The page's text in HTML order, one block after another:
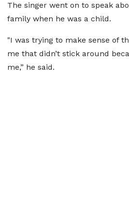
The singer went on to speak
family when he was a child.
"I was trying to make sense of
me that didn’t stick around
me,” he said.